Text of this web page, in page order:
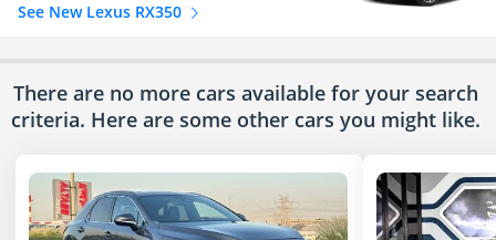
See New Lexus RX350
There are no more cars available for your search
criteria. Here are some other cars you might like.